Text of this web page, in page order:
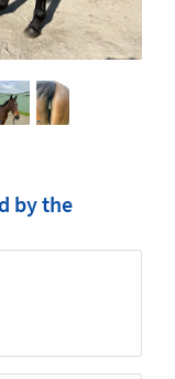
by the